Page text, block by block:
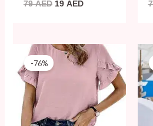
79AED 19 AED
-76%
Original
price
Current
price
is:
19 AED.